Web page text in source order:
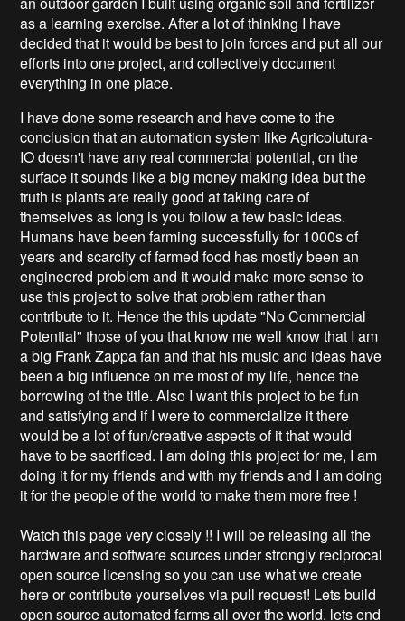
as a learning exercise. After a lot of thinking I have
decided that it would be best to join forces and put all our
efforts into one project, and collectively document
everything in one place.
I have done some research and have come to the
conclusion that an automation system like Agricolutura-
IO doesn't have any real commercial potential, on the
surface it sounds like a big money making idea but the
truth is plants are really good at taking care of
themselves as long is you follow a few basic ideas.
Humans have been farming successfully for 1000s of
years and scarcity of farmed food has mostly been an
engineered problem and it would make more sense to
use this project to solve that problem rather than
contribute to it. Hence the this update "No Commercial
Potential" those of you that know me well know that I am
a big Frank Zappa fan and that his music and ideas have
been a big influence on me most of my life, hence the
borrowing of the title. Also I want this project to be fun
and satisfying and if I were to commercialize it there
would be a lot of fun/creative aspects of it that would
have to be sacrificed. I am doing this project for me, I am
doing it for my friends and with my friends and I am doing
it for the people of the world to make them more free !
Watch this page very closely !! I will be releasing all the
hardware and software sources under strongly reciprocal
open source licensing so you can use what we create
here or contribute yourselves via pull request! Lets build
open source automated farms all over the world, lets end